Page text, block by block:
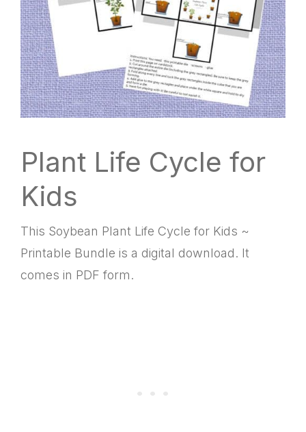
Plant Life Cycle for
Kids
This Soybean Plant Life Cycle for Kids ~
Printable Bundle is a digital download. It
comes in PDF form.